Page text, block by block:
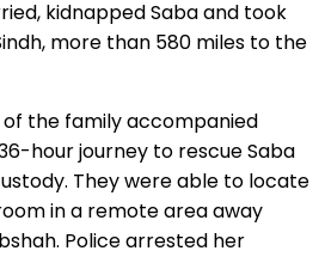
kidnapped Saba and took
more than 580 miles to the
the family accompanied
hour journey to rescue Saba
They were able to locate
in a remote area away
Police arrested her